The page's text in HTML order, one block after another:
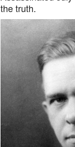
the truth.